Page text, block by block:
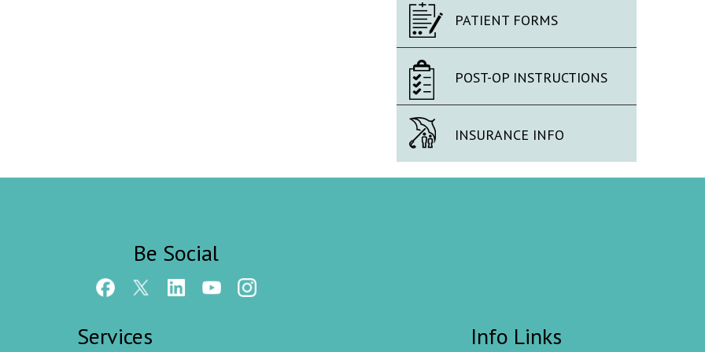
PATIENT FORMS
POST-OP INSTRUCTIONS
INSURANCE INFO
Be Social
Services Info Links